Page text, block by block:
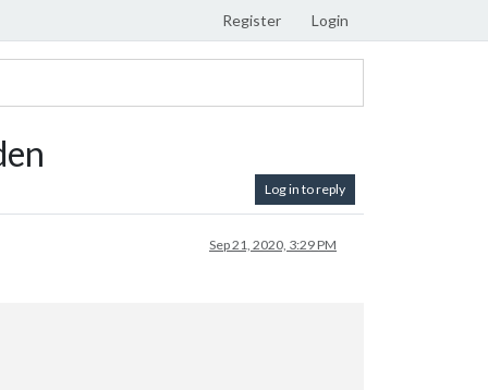
Register Login
Log in to reply
Sep 21, 2020, 3:29 PM